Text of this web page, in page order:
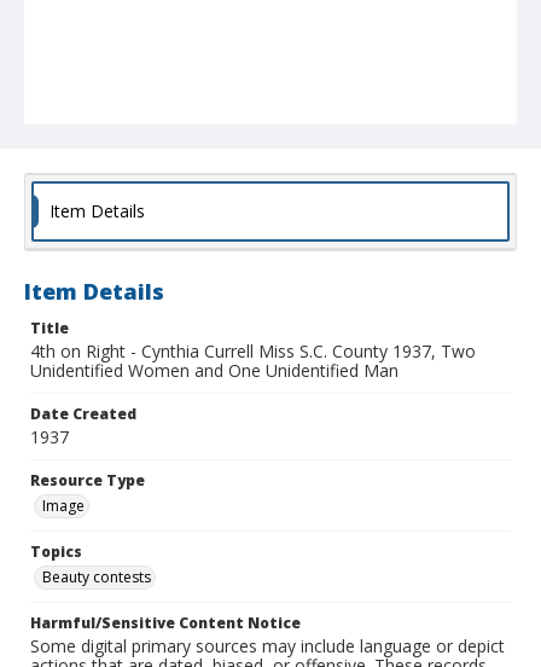
Item Details
Item Details
Title
4th on Right - Cynthia Currell Miss S.C. County 1937, Two
Unidentified Women and One Unidentified Man
Date Created
1937
Resource Type
Image
Topics
Beauty contests
Harmful/Sensitive Content Notice
Some digital primary sources may include language or depict